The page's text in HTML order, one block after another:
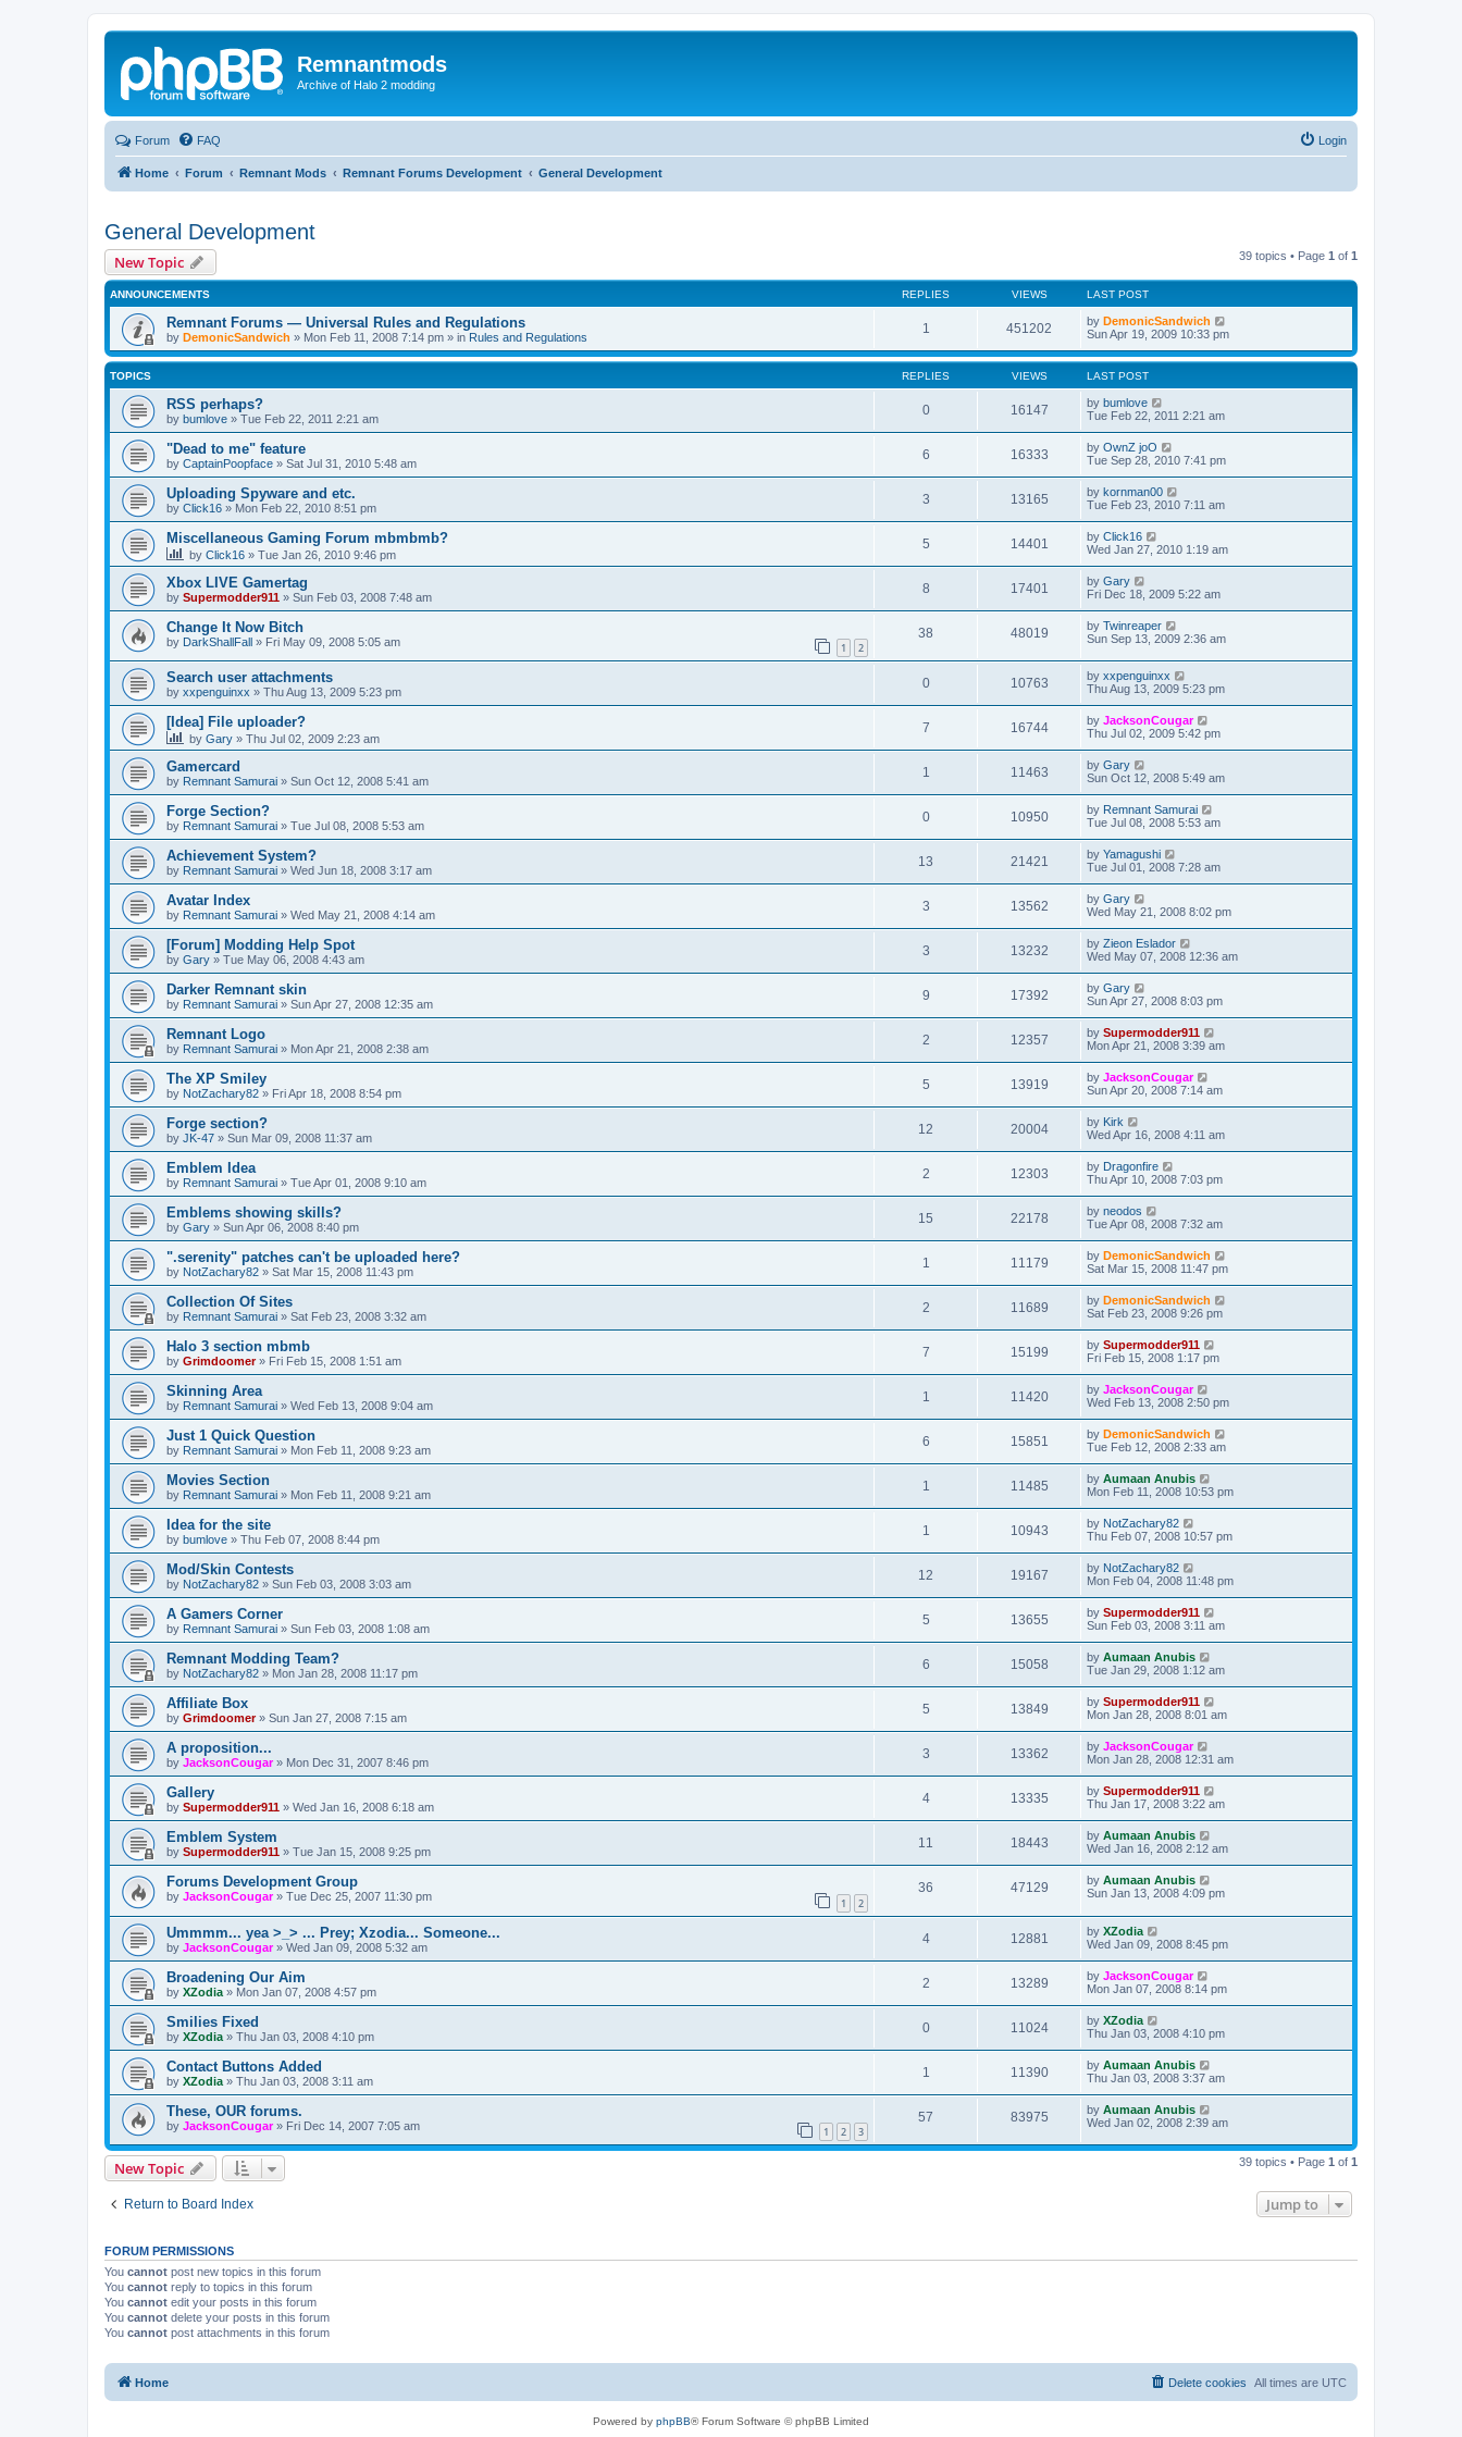
Remnantmods
Archive of Halo 2 modding
Forum FAQ Login
Home Forum Remnant Mods Remnant Forums Development General Development
General Development
New Topic 39 topics • Page 1 of 1
ANNOUNCEMENTS REPLIES VIEWS LAST POST
Remnant Forums — Universal Rules and Regulations
by DemonicSandwich » Mon Feb 11, 2008 7:14 pm » in Rules and Regulations
1 451202 by DemonicSandwich
Sun Apr 19, 2009 10:33 pm
TOPICS REPLIES VIEWS LAST POST
RSS perhaps?
by bumlove » Tue Feb 22, 2011 2:21 am
0 16147 by bumlove
Tue Feb 22, 2011 2:21 am
"Dead to me" feature
by CaptainPoopface » Sat Jul 31, 2010 5:48 am
6 16333 by OwnZ joO
Tue Sep 28, 2010 7:41 pm
Uploading Spyware and etc.
by Click16 » Mon Feb 22, 2010 8:51 pm
3 13165 by kornman00
Tue Feb 23, 2010 7:11 am
Miscellaneous Gaming Forum mbmbmb?
by Click16 » Tue Jan 26, 2010 9:46 pm
5 14401 by Click16
Wed Jan 27, 2010 1:19 am
Xbox LIVE Gamertag
by Supermodder911 » Sun Feb 03, 2008 7:48 am
8 17401 by Gary
Fri Dec 18, 2009 5:22 am
Change It Now Bitch
by DarkShallFall » Fri May 09, 2008 5:05 am 1 2
38 48019 by Twinreaper
Sun Sep 13, 2009 2:36 am
Search user attachments
by xxpenguinxx » Thu Aug 13, 2009 5:23 pm
0 10763 by xxpenguinxx
Thu Aug 13, 2009 5:23 pm
[Idea] File uploader?
by Gary » Thu Jul 02, 2009 2:23 am
7 16744 by JacksonCougar
Thu Jul 02, 2009 5:42 pm
Gamercard
by Remnant Samurai » Sun Oct 12, 2008 5:41 am
1 11463 by Gary
Sun Oct 12, 2008 5:49 am
Forge Section?
by Remnant Samurai » Tue Jul 08, 2008 5:53 am
0 10950 by Remnant Samurai
Tue Jul 08, 2008 5:53 am
Achievement System?
by Remnant Samurai » Wed Jun 18, 2008 3:17 am
13 21421 by Yamagushi
Tue Jul 01, 2008 7:28 am
Avatar Index
by Remnant Samurai » Wed May 21, 2008 4:14 am
3 13562 by Gary
Wed May 21, 2008 8:02 pm
[Forum] Modding Help Spot
by Gary » Tue May 06, 2008 4:43 am
3 13232 by Zieon Eslador
Wed May 07, 2008 12:36 am
Darker Remnant skin
by Remnant Samurai » Sun Apr 27, 2008 12:35 am
9 17392 by Gary
Sun Apr 27, 2008 8:03 pm
Remnant Logo
by Remnant Samurai » Mon Apr 21, 2008 2:38 am
2 12357 by Supermodder911
Mon Apr 21, 2008 3:39 am
The XP Smiley
by NotZachary82 » Fri Apr 18, 2008 8:54 pm
5 13919 by JacksonCougar
Sun Apr 20, 2008 7:14 am
Forge section?
by JK-47 » Sun Mar 09, 2008 11:37 am
12 20004 by Kirk
Wed Apr 16, 2008 4:11 am
Emblem Idea
by Remnant Samurai » Tue Apr 01, 2008 9:10 am
2 12303 by Dragonfire
Thu Apr 10, 2008 7:03 pm
Emblems showing skills?
by Gary » Sun Apr 06, 2008 8:40 pm
15 22178 by neodos
Tue Apr 08, 2008 7:32 am
".serenity" patches can't be uploaded here?
by NotZachary82 » Sat Mar 15, 2008 11:43 pm
1 11179 by DemonicSandwich
Sat Mar 15, 2008 11:47 pm
Collection Of Sites
by Remnant Samurai » Sat Feb 23, 2008 3:32 am
2 11689 by DemonicSandwich
Sat Feb 23, 2008 9:26 pm
Halo 3 section mbmb
by Grimdoomer» Fri Feb 15, 2008 1:51 am
7 15199 by Supermodder911
Fri Feb 15, 2008 1:17 pm
Skinning Area
by Remnant Samurai » Wed Feb 13, 2008 9:04 am
1 11420 by JacksonCougar
Wed Feb 13, 2008 2:50 pm
Just 1 Quick Question
by Remnant Samurai » Mon Feb 11, 2008 9:23 am
6 15851 by DemonicSandwich
Tue Feb 12, 2008 2:33 am
Movies Section
by Remnant Samurai » Mon Feb 11, 2008 9:21 am
1 11485 by Aumaan Anubis
Mon Feb 11, 2008 10:53 pm
Idea for the site
by bumlove » Thu Feb 07, 2008 8:44 pm
1 10943 by NotZachary82
Thu Feb 07, 2008 10:57 pm
Mod/Skin Contests
by NotZachary82 » Sun Feb 03, 2008 3:03 am
12 19167 by NotZachary82
Mon Feb 04, 2008 11:48 pm
A Gamers Corner
by Remnant Samurai » Sun Feb 03, 2008 1:08 am
5 13655 by Supermodder911
Sun Feb 03, 2008 3:11 am
Remnant Modding Team?
by NotZachary82 » Mon Jan 28, 2008 11:17 pm
6 15058 by Aumaan Anubis
Tue Jan 29, 2008 1:12 am
Affiliate Box
by Grimdoomer» Sun Jan 27, 2008 7:15 am
5 13849 by Supermodder911
Mon Jan 28, 2008 8:01 am
A proposition...
by JacksonCougar» Mon Dec 31, 2007 8:46 pm
3 13362 by JacksonCougar
Mon Jan 28, 2008 12:31 am
Gallery
by Supermodder911 » Wed Jan 16, 2008 6:18 am
4 13335 by Supermodder911
Thu Jan 17, 2008 3:22 am
Emblem System
by Supermodder911 » Tue Jan 15, 2008 9:25 pm
11 18443 by Aumaan Anubis
Wed Jan 16, 2008 2:12 am
Forums Development Group
by JacksonCougar» Tue Dec 25, 2007 11:30 pm 1 2
36 47129 by Aumaan Anubis
Sun Jan 13, 2008 4:09 pm
Ummmm... yea >_> ... Prey; Xzodia... Someone...
by JacksonCougar» Wed Jan 09, 2008 5:32 am
4 12881 by XZodia
Wed Jan 09, 2008 8:45 pm
Broadening Our Aim
by XZodia » Mon Jan 07, 2008 4:57 pm
2 13289 by JacksonCougar
Mon Jan 07, 2008 8:14 pm
Smilies Fixed
by XZodia » Thu Jan 03, 2008 4:10 pm
0 11024 by XZodia
Thu Jan 03, 2008 4:10 pm
Contact Buttons Added
by XZodia » Thu Jan 03, 2008 3:11 am
1 11390 by Aumaan Anubis
Thu Jan 03, 2008 3:37 am
These, OUR forums.
by JacksonCougar» Fri Dec 14, 2007 7:05 am 1 2 3
57 83975 by Aumaan Anubis
Wed Jan 02, 2008 2:39 am
New Topic 39 topics • Page 1 of 1
Return to Board Index Jump to
FORUM PERMISSIONS
You cannot post new topics in this forum
You cannot reply to topics in this forum
You cannot edit your posts in this forum
You cannot delete your posts in this forum
You cannot post attachments in this forum
Home All times are UTC
Delete cookies
Powered by phpBB® Forum Software © phpBB Limited